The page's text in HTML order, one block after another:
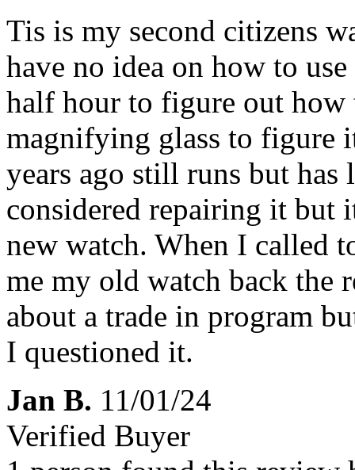
Tis is my second citizens
have no idea on how to
half hour to figure out how
magnifying glass to figure
years ago still runs but
considered repairing it but
new watch. When I called
me my old watch back the
about a trade in program
I questioned it.
Jan B. 11/01/24
Verified Buyer